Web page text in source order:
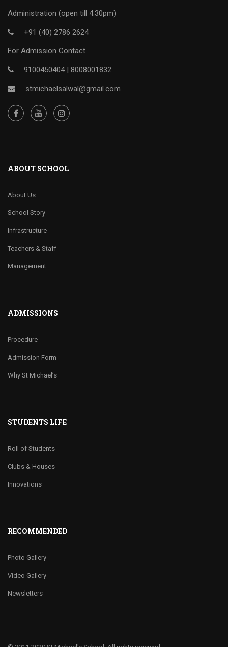
Administration (open till 4:30pm)
+91 (40) 2786 2624
For Admission Contact
9100450404 | 8008001832
stmichaelsalwal@gmail.com
ABOUT SCHOOL
About Us
School Story
Infrastructure
Teachers & Staff
Management
ADMISSIONS
Procedure
Admission Form
Why St Michael’s
STUDENTS LIFE
Roll of Students
Clubs & Houses
Innovations
RECOMMENDED
Photo Gallery
Video Gallery
Newsletters